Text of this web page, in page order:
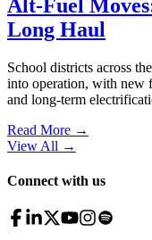
Alt-Fuel
Long Haul
School districts across
into operation, with new
and long-term
Read More →
View All →
Connect with us